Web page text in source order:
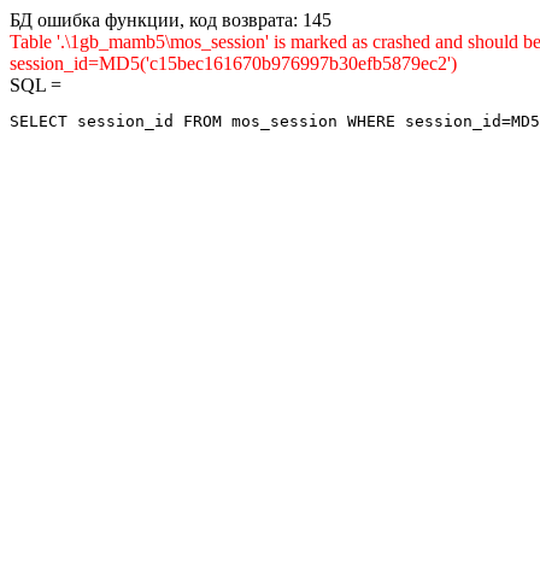
БД ошибка функции, код возврата: 145
Table '.\1gb_mamb5\mos_session' is marked as crashed and
session_id=MD5('c15bec161670b976997b30efb5879ec2')
SQL =
SELECT session_id FROM mos_session WHERE